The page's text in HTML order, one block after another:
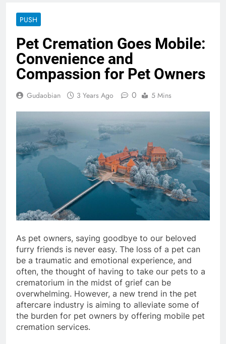
PUSH
Pet Cremation Goes Mobile:
Convenience and
Compassion for Pet Owners
Gudaobian 3 Years Ago 0 5 Mins
As pet owners, saying goodbye to our beloved
furry friends is never easy. The loss of a pet can
be a traumatic and emotional experience, and
often, the thought of having to take our pets to a
crematorium in the midst of grief can be
overwhelming. However, a new trend in the pet
aftercare industry is aiming to alleviate some of
the burden for pet owners by offering mobile pet
cremation services.